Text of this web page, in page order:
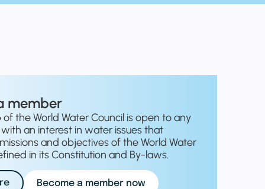
member
the World Water Council is open to any
an interest in water issues that
and objectives of the World Water
in its Constitution and By-laws.
Become a member now